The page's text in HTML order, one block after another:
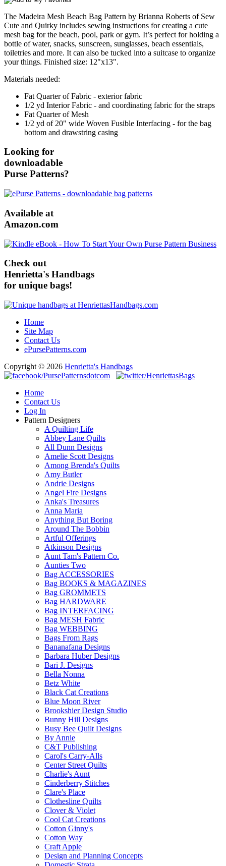
The Madeira Mesh Beach Bag Pattern by Brianna Roberts of Sew
Cute and Quirky includes sewing instructions for creating a cute
mesh bag for the beach, pool, park or gym. It’s perfect for holding a
bottle of water, snacks, sunscreen, sunglasses, beach essentials,
toiletries and more. It can also be tucked into a suitcase to organize
your things. Finished size: 12"x13".
Materials needed:
Fat Quarter of Fabric - exterior fabric
1/2 yd Interior Fabric - and coordinating fabric for the straps
Fat Quarter of Mesh
1/2 yd of 20" wide Woven Fusible Interfacing - for the bag
bottom and drawstring casing
Looking for
downloadable
Purse Patterns?
Available at
Amazon.com
Check out
Henrietta's Handbags
for unique bags!
Home
Site Map
Contact Us
ePursePatterns.com
Copyright © 2026 Henrietta's Handbags
Home
Contact Us
Log In
Pattern Designers
A Quilting Life
Abbey Lane Quilts
All Dunn Designs
Amelie Scott Designs
Among Brenda's Quilts
Amy Butler
Andrie Designs
Angel Fire Designs
Anka's Treasures
Anna Maria
Anything But Boring
Around The Bobbin
Artful Offerings
Atkinson Designs
Aunt Tam's Pattern Co.
Aunties Two
Bag ACCESSORIES
Bag BOOKS & MAGAZINES
Bag GROMMETS
Bag HARDWARE
Bag INTERFACING
Bag MESH Fabric
Bag WEBBING
Bags From Rags
Bananafana Designs
Barbara Huber Designs
Bari J. Designs
Bella Nonna
Betz White
Black Cat Creations
Blue Moon River
Brookshier Design Studio
Bunny Hill Designs
Busy Bee Quilt Designs
By Annie
C&T Publishing
Carol's Carry-Alls
Center Street Quilts
Charlie's Aunt
Cinderberry Stitches
Clare's Place
Clothesline Quilts
Clover & Violet
Cool Cat Creations
Cotton Ginny's
Cotton Way
Craft Apple
Design and Planning Concepts